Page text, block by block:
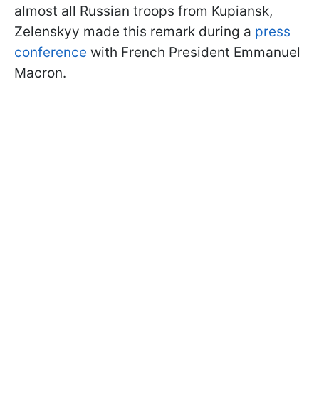
almost all Russian troops from Kupiansk,
Zelenskyy made this remark during a press
conference with French President Emmanuel
Macron.